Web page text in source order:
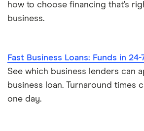
how to choose financing that’s
business.
Fast Business Loans: Funds in 24-
See which business lenders can
business loan. Turnaround times
one day.